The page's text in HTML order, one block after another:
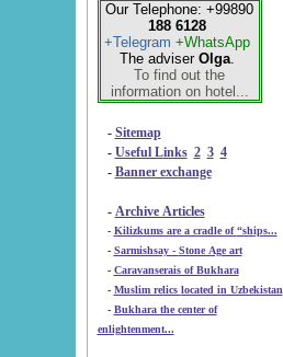
Our Telephone: +99890
188 6128
+Telegram +WhatsApp
The adviser Olga.
To find out the
information on hotel...
- Sitemap
- Useful Links 2 3 4
- Banner exchange
- Archive Articles
-
Kilizkums are a cradle of “ships...
-
Sarmishsay - Stone Age art
- Caravanserais of Bukhara
-
Muslim relics located in Uzbekistan
- Bukhara the center of
enlightenment...